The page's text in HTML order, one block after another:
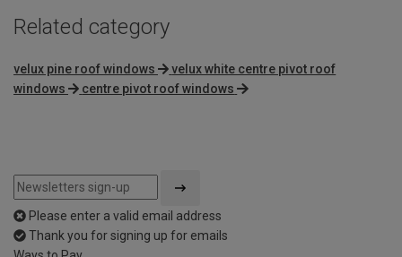
Related category
velux pine roof windows
velux white centre pivot roof
windows
centre pivot roof windows
Please enter a valid email address
Thank you for signing up for emails